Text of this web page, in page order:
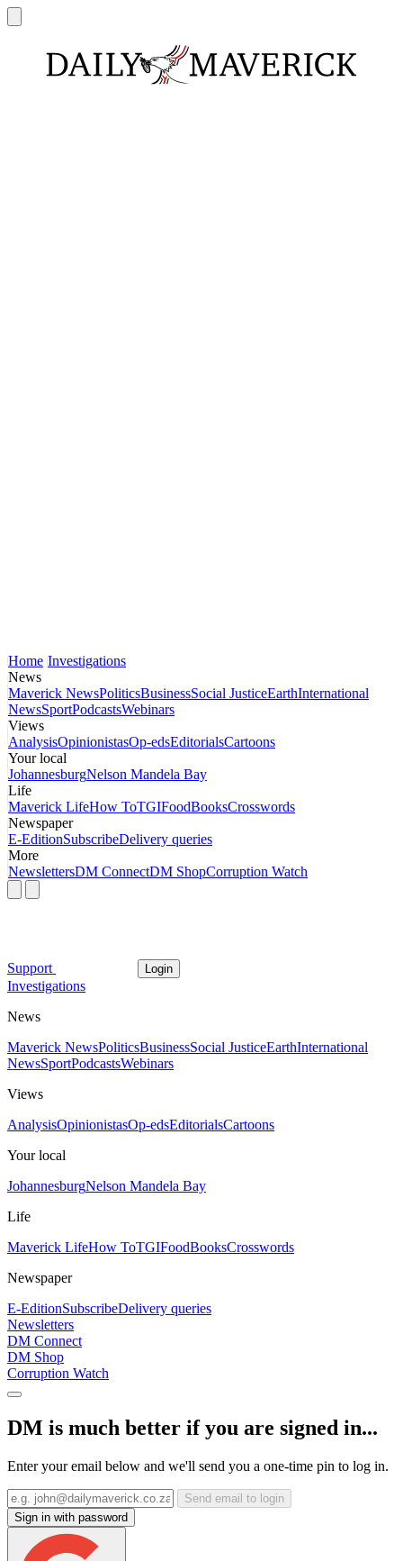
Home Investigations
News
Maverick NewsPoliticsBusinessSocial JusticeEarthInternational
NewsSportPodcastsWebinars
Views
AnalysisOpinionistasOp-edsEditorialsCartoons
Your local
JohannesburgNelson Mandela Bay
Life
Maverick LifeHow ToTGIFoodBooksCrosswords
Newspaper
E-EditionSubscribeDelivery queries
More
NewslettersDM ConnectDM ShopCorruption Watch
Support Login
Investigations
News
Maverick NewsPoliticsBusinessSocial JusticeEarthInternational
NewsSportPodcastsWebinars
Views
AnalysisOpinionistasOp-edsEditorialsCartoons
Your local
JohannesburgNelson Mandela Bay
Life
Maverick LifeHow ToTGIFoodBooksCrosswords
Newspaper
E-EditionSubscribeDelivery queries
Newsletters
DM Connect
DM Shop
Corruption Watch
DM is much better if you are signed in...
Enter your email below and we'll send you a one-time pin to log in.
Send email to login
Sign in with password